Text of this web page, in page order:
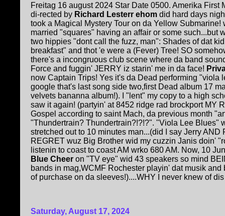
Freitag 16 august 2024 Star Date 0500. Amerika
di-rected by Richard Lesterr ehom did hard days
took a Magical Mystery Tour on da Yellow
married "squares" having an affair or some such...but
two hippies "dont call the fuzz, man": Shades of dat
breakfast" and thot 'e were a (Fever) Tree! SO
there's a incongruous club scene where da band
Force and fuggin' JERRY iz starin' me in da face!
now Captain Trips! Yes it's da Dead performing "viola
google that's last song side two,first Dead album 17
velvets bananna album!). I "lent" my copy to a high
saw it again! (partyin' at 8452 ridge rad brockport MY
Gospel according to saint Mach, da previous month
"Thundertrain? Thundertrain?!?!?". "Viola Lee Blues"
stretched out to 10 minutes man...(did I say Jerry
REGRET wuz Big Brother wid my cuzzin Janis doin'
listenin to coast to coast AM wrko 680 AM. Now, 10
Blue Cheer on "TV eye" wid 43 speakers so mind
bands in mag,WCMF Rochester playin' dat musik
of purchase on da sleeves!)....WHY I never knew of
Saturday, August 17, 2024